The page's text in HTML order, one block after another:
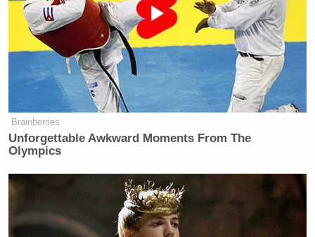
LIZ LANDERS: I just want to add
that the congresswoman elect does
identify as a woman. I will be
referring to her in that way–.
REP. NANCY MACE: She’s not a
woman! It’s a MAN! She was born a
a male. That is science.
You guys on the left in the
mainstream media want to say
Brainberries
Unforgettable Awkward Moments From The
Olympics